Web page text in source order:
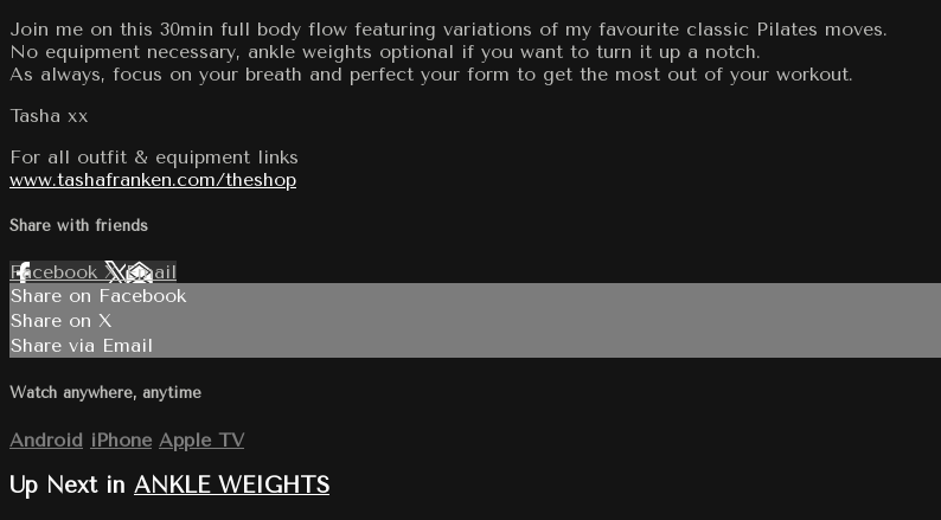
Join me on this 30min full body flow featuring variations of my favourite classic Pilates moves.
No equipment necessary, ankle weights optional if you want to turn it up a notch.
As always, focus on your breath and perfect your form to get the most out of your workout.
Tasha xx
For all outfit & equipment links
www.tashafranken.com/theshop
Share with friends
Facebook XEmail
Share on Facebook
Share on X
Share via Email
Watch anywhere, anytime
Android iPhone Apple TV
Up Next in ANKLE WEIGHTS